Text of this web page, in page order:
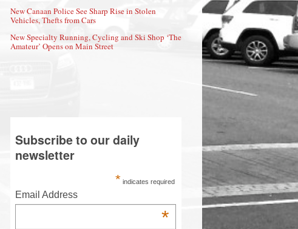
New Canaan Police See Sharp Rise in Stolen
Vehicles, Thefts from Cars
New Specialty Running, Cycling and Ski Shop ‘The
Amateur’ Opens on Main Street
Subscribe to our daily
newsletter
* indicates required
Email Address
*